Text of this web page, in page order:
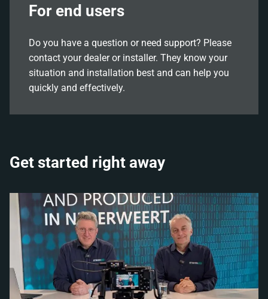
For end users
Do you have a question or need support? Please
contact your dealer or installer. They know your
situation and installation best and can help you
quickly and effectively.
Get started right away